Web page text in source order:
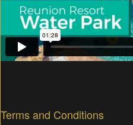
Terms and Conditions